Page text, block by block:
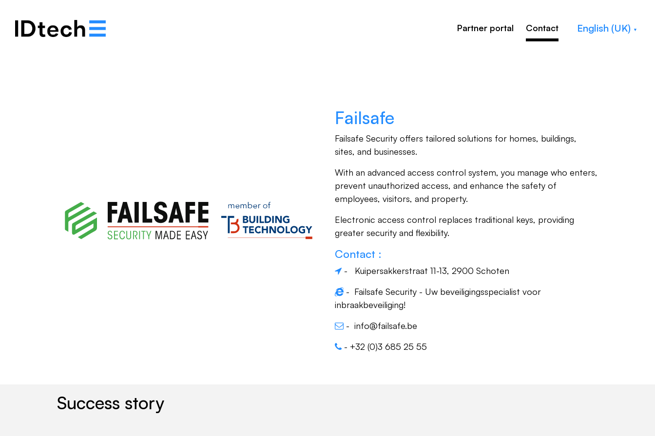
Partner portal Contact English (UK)
Failsafe
Failsafe Security offers tailored solutions for homes, buildings,
sites, and businesses.
With an advanced access control system, you manage who enters,
prevent unauthorized access, and enhance the safety of
employees, visitors, and property.
Electronic access control replaces traditional keys, providing
greater security and flexibility.
Contact :
- Kuipersakkerstraat 11-13, 2900 Schoten
- Failsafe Security - Uw beveiligingsspecialist voor
inbraakbeveiliging!
- info@failsafe.be
- +32 (0)3 685 25 55
Success story